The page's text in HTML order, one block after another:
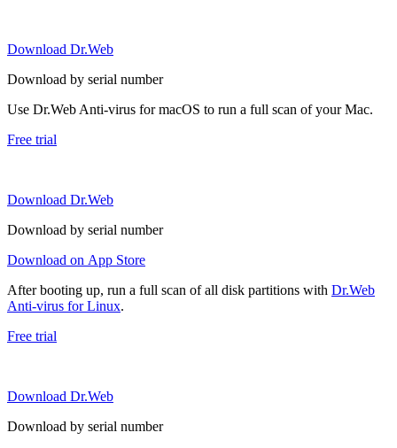
Download Dr.Web
Download by serial number
Use Dr.Web Anti-virus for macOS to run a full scan of your Mac.
Free trial
Download Dr.Web
Download by serial number
Download on App Store
After booting up, run a full scan of all disk partitions with Dr.Web
Anti-virus for Linux.
Free trial
Download Dr.Web
Download by serial number